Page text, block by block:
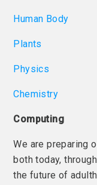
Human Body
Plants
Physics
Chemistry
Computing
We are preparing
both today,
the future of